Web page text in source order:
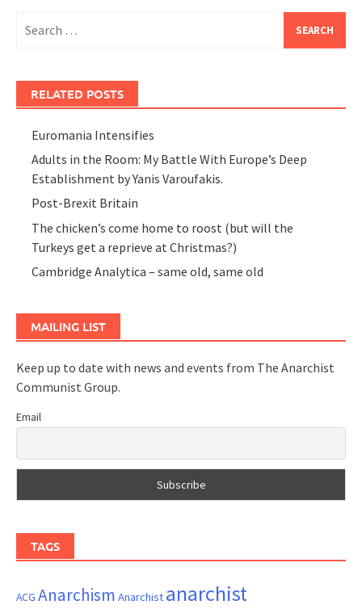
for:
RELATED POSTS
Euromania Intensifies
Adults in the Room: My Battle With Europe’s Deep
Establishment by Yanis Varoufakis.
Post-Brexit Britain
The chicken’s come home to roost (but will the
Turkeys get a reprieve at Christmas?)
Cambridge Analytica – same old, same old
MAILING LIST
Keep up to date with news and events from The Anarchist
Communist Group.
Email
TAGS
ACG Anarchism Anarchist anarchist